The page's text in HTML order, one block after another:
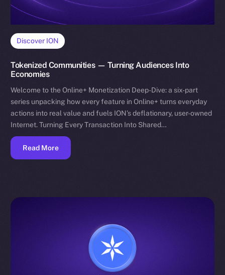
Discover ION
Tokenized Communities — Turning Audiences Into
Economies
Welcome to the Online+ Monetization Deep-Dive: a six-part
series unpacking how every feature in Online+ turns everyday
actions into real value and fuels ION’s deflationary, user-owned
Internet. Turning Every Transaction Into Shared…
Read More